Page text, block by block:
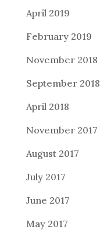
April 2019
February 2019
November 2018
September 2018
April 2018
November 2017
August 2017
July 2017
June 2017
May 2017